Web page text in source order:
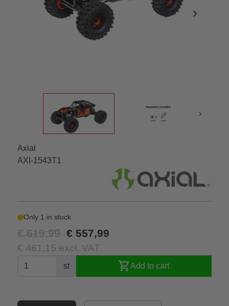
chevron_right
›
Axial
AXI-1543T1
Only 1 in stock
€ 619,99 € 557,99
€ 461,15 excl. VAT
st shopping_cartAdd to cart